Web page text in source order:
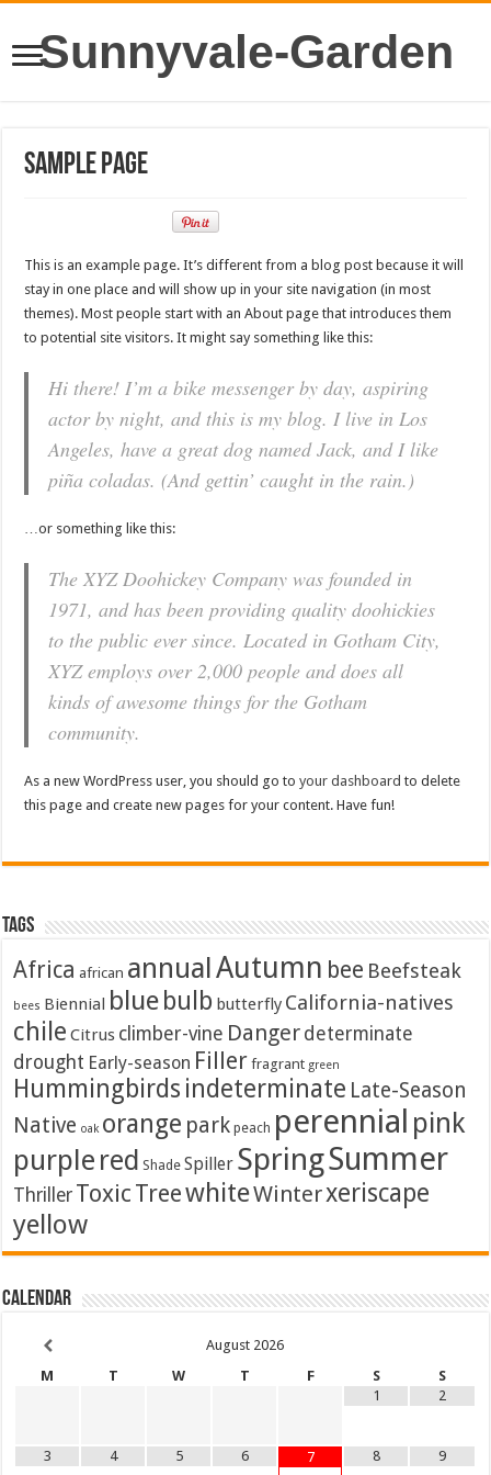
Sunnyvale-Garden
Sample Page
This is an example page. It’s different from a blog post because it will
stay in one place and will show up in your site navigation (in most
themes). Most people start with an About page that introduces them
to potential site visitors. It might say something like this:
Hi there! I’m a bike messenger by day, aspiring
actor by night, and this is my blog. I live in Los
Angeles, have a great dog named Jack, and I like
piña coladas. (And gettin’ caught in the rain.)
…or something like this:
The XYZ Doohickey Company was founded in
1971, and has been providing quality doohickies
to the public ever since. Located in Gotham City,
XYZ employs over 2,000 people and does all
kinds of awesome things for the Gotham
community.
As a new WordPress user, you should go toyour dashboard to delete
this page and create new pages for your content. Have fun!
Tags
Africa african annualAutumn bee Beefsteak
bees Biennial blue bulb butterfly California-natives
chile Citrus climber-vine Danger determinate
drought Early-season Filler fragrant green
Hummingbirds indeterminate Late-Season
Native oak orange park peach perennial pink
purple red Shade Spiller SpringSummer
Thriller Toxic TreewhiteWinterxeriscape
yellow
Calendar
August 2026
M
T W T F S
S
1
2
3 4 5 6 7 8 9